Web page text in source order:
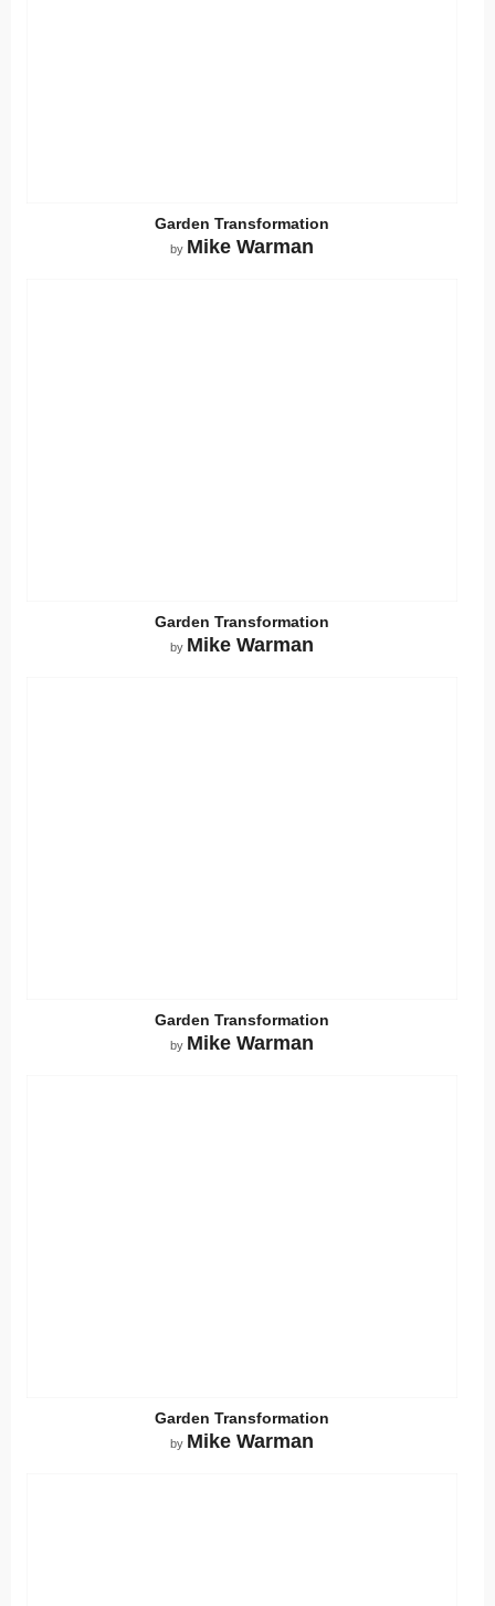
Garden Transformation
by Mike Warman
Garden Transformation
by Mike Warman
Garden Transformation
by Mike Warman
Garden Transformation
by Mike Warman